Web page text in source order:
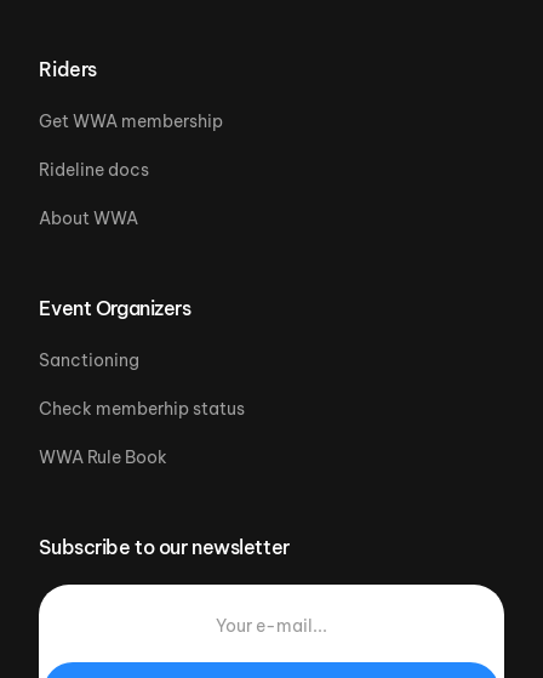
Riders
Get WWA membership
Rideline docs
About WWA
Event Organizers
Sanctioning
Check memberhip status
WWA Rule Book
Subscribe to our newsletter